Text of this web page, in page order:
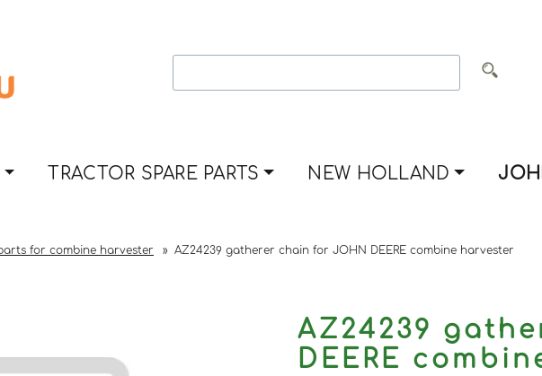
TRACTOR SPARE PARTS NEW HOLLAND
for combine harvester » AZ24239 gatherer chain for JOHN DEERE combine harvester
AZ24239
DEERE